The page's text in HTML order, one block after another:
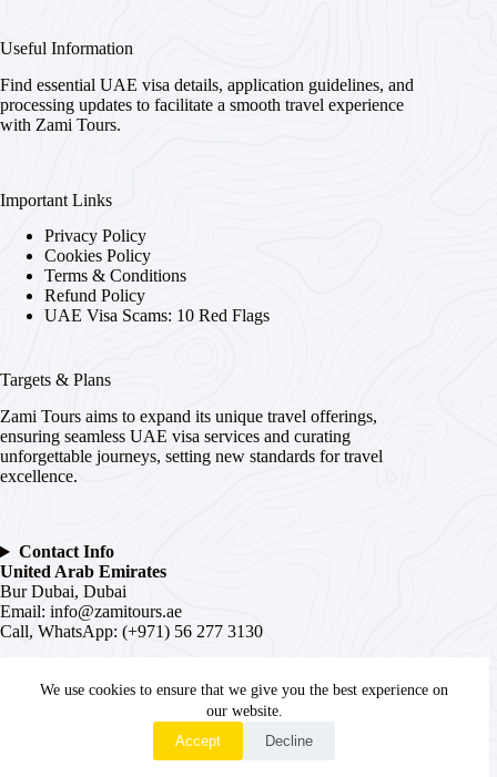
We use cookies to ensure that we give you the best experience on
our website.
Accept
Decline
Useful Information
Find essential UAE visa details, application guidelines, and
processing updates to facilitate a smooth travel experience
with Zami Tours.
Important Links
Privacy Policy
Cookies Policy
Terms & Conditions
Refund Policy
UAE Visa Scams: 10 Red Flags
Targets & Plans
Zami Tours aims to expand its unique travel offerings,
ensuring seamless UAE visa services and curating
unforgettable journeys, setting new standards for travel
excellence.
Contact Info
United Arab Emirates
Bur Dubai, Dubai
Email: info@zamitours.ae
Call, WhatsApp: (+971) 56 277 3130
# 16-2-536, Paltan, Malakpet,Hyderabad, Telangana –
hyd@zamitours.ae
Call, WhatsApp: (+91) 7839 27 0007
WhatsApp